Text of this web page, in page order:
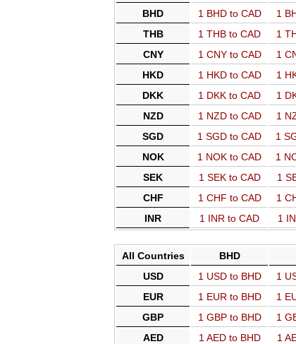
BHD
1 BHD to CAD 1
THB
1 THB to CAD 1
CNY
1 CNY to CAD 1
HKD
1 HKD to CAD 1
DKK
1 DKK to CAD 1
NZD
1 NZD to CAD 1
SGD
1 SGD to CAD 1
NOK
1 NOK to CAD 1
SEK
1 SEK to CAD 1
CHF
1 CHF to CAD 1
INR
1 INR to CAD 1
All Countries BHD
USD
1 USD to BHD 1
EUR
1 EUR to BHD 1
GBP
1 GBP to BHD 1
AED
1 AED to BHD 1